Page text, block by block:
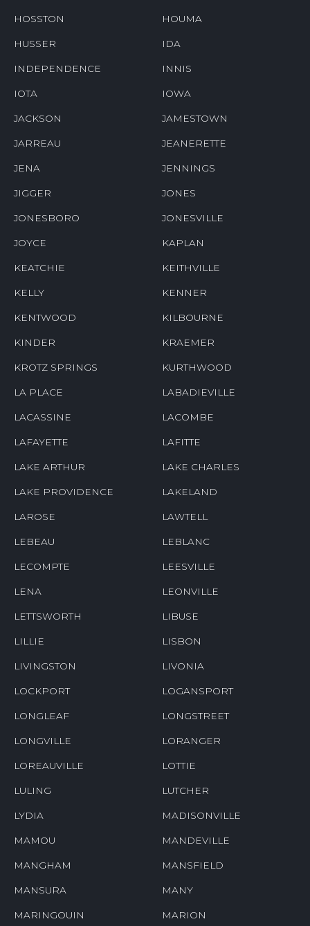
HOSSTON HOUMA
HUSSER IDA
INDEPENDENCE INNIS
IOTA IOWA
JACKSON JAMESTOWN
JARREAU JEANERETTE
JENA JENNINGS
JIGGER JONES
JONESBORO JONESVILLE
JOYCE KAPLAN
KEATCHIE KEITHVILLE
KELLY KENNER
KENTWOOD KILBOURNE
KINDER KRAEMER
KROTZ SPRINGS KURTHWOOD
LA PLACE LABADIEVILLE
LACASSINE LACOMBE
LAFAYETTE LAFITTE
LAKE ARTHUR LAKE CHARLES
LAKE PROVIDENCE LAKELAND
LAROSE LAWTELL
LEBEAU LEBLANC
LECOMPTE LEESVILLE
LENA LEONVILLE
LETTSWORTH LIBUSE
LILLIE LISBON
LIVINGSTON LIVONIA
LOCKPORT LOGANSPORT
LONGLEAF LONGSTREET
LONGVILLE LORANGER
LOREAUVILLE LOTTIE
LULING LUTCHER
LYDIA MADISONVILLE
MAMOU MANDEVILLE
MANGHAM MANSFIELD
MANSURA MANY
MARINGOUIN MARION